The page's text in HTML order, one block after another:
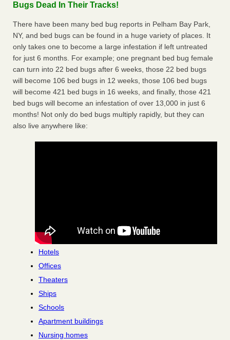
Bugs Dead In Their Tracks!
There have been many bed bug reports in Pelham Bay Park,
NY, and bed bugs can be found in a huge variety of places. It
only takes one to become a large infestation if left untreated
for just 6 months. For example; one pregnant bed bug female
can turn into 22 bed bugs after 6 weeks, those 22 bed bugs
will become 106 bed bugs in 12 weeks, those 106 bed bugs
will become 421 bed bugs in 16 weeks, and finally, those 421
bed bugs will become an infestation of over 13,000 in just 6
months! Not only do bed bugs multiply rapidly, but they can
also live anywhere like:
Hotels
Offices
Theaters
Ships
Schools
Apartment buildings
Nursing homes